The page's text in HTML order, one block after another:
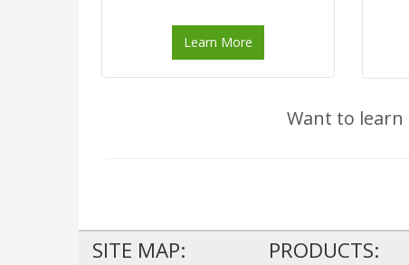
Learn More
Want to learn
SITE MAP: PRODUCTS: